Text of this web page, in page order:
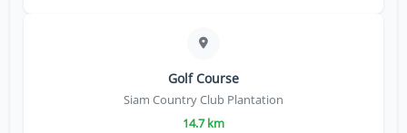
Golf Course
Siam Country Club Plantation
14.7 km